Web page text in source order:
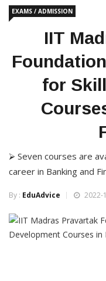
EXAMS / ADMISSION
IIT
for
⮚ Seven courses are
career in Banking and
By : EduAdvice 2022-